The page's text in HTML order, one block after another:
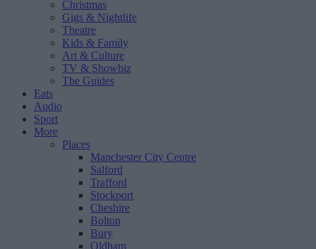
Christmas
Gigs & Nightlife
Theatre
Kids & Family
Art & Culture
TV & Showbiz
The Guides
Eats
Audio
Sport
More
Places
Manchester City Centre
Salford
Trafford
Stockport
Cheshire
Bolton
Bury
Oldham